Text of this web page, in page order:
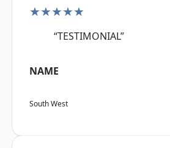
★★★★★
“TESTIMONIAL”
NAME
South West